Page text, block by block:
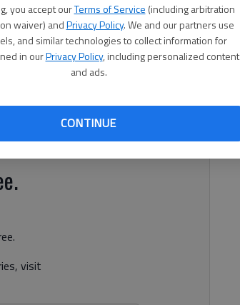
you accept ourTerms of Service (including arbitration
waiver) andPrivacy Policy. We and our partners use
and similar technologies to collect information for
in ourPrivacy Policy, including personalized content
and ads.
CONTINUE
visit